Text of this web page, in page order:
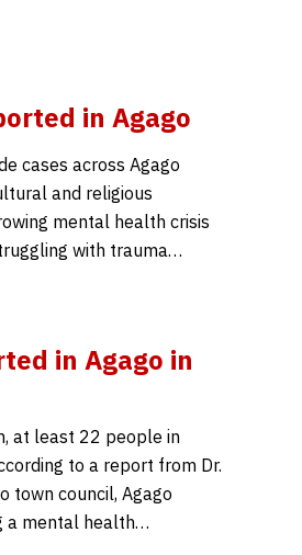
in Agago
cases across Agago
and religious
mental health crisis
with trauma…
in Agago in
at least 22 people in
to a report from Dr.
town council, Agago
a mental health…